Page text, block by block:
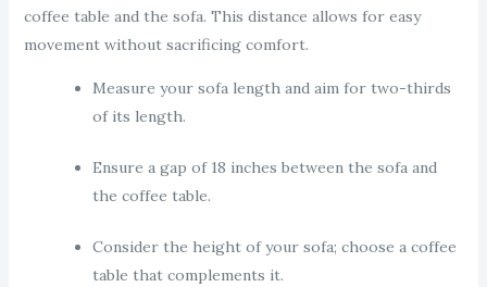
coffee table and the sofa. This distance allows for easy
movement without sacrificing comfort.
Measure your sofa length and aim for two-thirds
of its length.
Ensure a gap of 18 inches between the sofa and
the coffee table.
Consider the height of your sofa; choose a coffee
table that complements it.